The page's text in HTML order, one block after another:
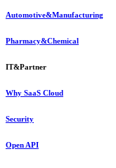
Automotive&Manufacturing
Pharmacy&Chemical
IT&Partner
Why SaaS Cloud
Security
Open API